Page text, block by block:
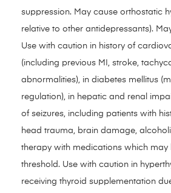
suppression. May cause orthostatic
relative to other antidepressants).
Use with caution in history of
(including previous MI, stroke,
abnormalities), in diabetes mellitus
regulation), in hepatic and renal
of seizures, including patients with
head trauma, brain damage,
therapy with medications which may
threshold. Use with caution in
receiving thyroid supplementation